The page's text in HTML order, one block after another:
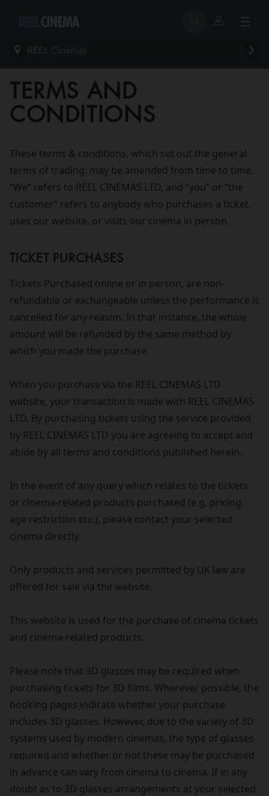
REEL Cinemas
TERMS AND
CONDITIONS
These terms & conditions, which set out the general
terms of trading, may be amended from time to time.
“We” refers to REEL CINEMAS LTD, and “you” or “the
customer” refers to anybody who purchases a ticket,
uses our website, or visits our cinema in person.
TICKET PURCHASES
Tickets Purchased online or in person, are non-
refundable or exchangeable unless the performance is
cancelled for any reason. In that instance, the whole
amount will be refunded by the same method by
which you made the purchase.
When you purchase via the REEL CINEMAS LTD
website, your transaction is made with REEL CINEMAS
LTD. By purchasing tickets using the service provided
by REEL CINEMAS LTD you are agreeing to accept and
abide by all terms and conditions published herein.
In the event of any query which relates to the tickets
or cinema-related products purchased (e.g. pricing,
age restriction etc.), please contact your selected
cinema directly.
Only products and services permitted by UK law are
offered for sale via the website.
This website is used for the purchase of cinema tickets
and cinema-related products.
Please note that 3D glasses may be required when
purchasing tickets for 3D films. Wherever possible, the
booking pages indicate whether your purchase
includes 3D glasses. However, due to the variety of 3D
systems used by modern cinemas, the type of glasses
required and whether or not these may be purchased
in advance can vary from cinema to cinema. If in any
doubt as to 3D glasses arrangements at your selected